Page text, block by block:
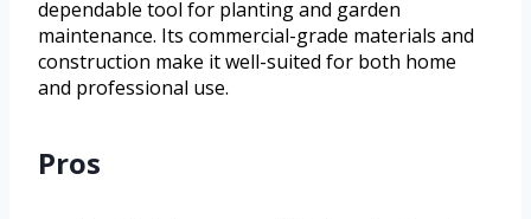
dependable tool for planting and garden
maintenance. Its commercial-grade materials and
construction make it well-suited for both home
and professional use.
Pros